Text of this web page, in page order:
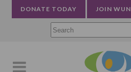
DONATE TODAY JOIN WUN